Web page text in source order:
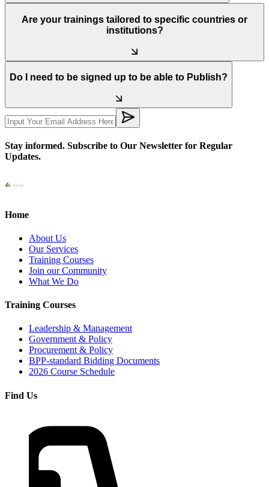
Are your trainings tailored to specific countries or
institutions?
Do I need to be signed up to be able to Publish?
Stay informed. Subscribe to Our Newsletter for Regular
Updates.
Home
About Us
Our Services
Training Courses
Join our Community
What We Do
Training Courses
Leadership & Management
Government & Policy
Procurement & Policy
BPP-standard Bidding Documents
2026 Course Schedule
Find Us